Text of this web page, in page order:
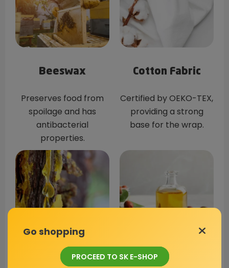
Beeswax
Preserves food from
spoilage and has
antibacterial
properties.
Cotton Fabric
Certified by OEKO-TEX,
providing a strong
base for the wrap.
Go shopping
PROCEED TO SK E-SHOP